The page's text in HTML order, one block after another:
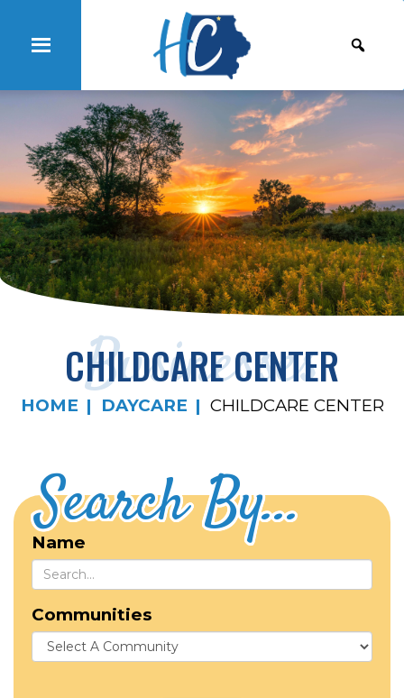
Businesses
CHILDCARE CENTER
HOME DAYCARE CHILDCARE CENTER
Search By...
Name
Communities